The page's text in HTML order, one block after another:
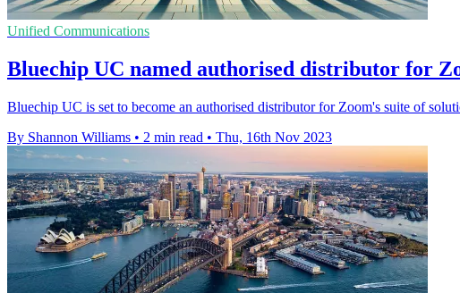
Unified Communications
Bluechip UC named authorised distributor for
Bluechip UC is set to become an authorised distributor for Zoom's suite of
By Shannon Williams • 2 min read • Thu, 16th Nov 2023